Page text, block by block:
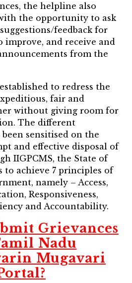
the helpline also
the opportunity to ask
feedback for
improve, and receive and
from the
to redress the
fair and
without giving room for
The different
sensitised on the
and effective disposal of
IIGPCMS, the State of
to achieve 7 principles of
namely – Access,
Responsiveness,
and Accountability.
Grievances
Nadu
Mugavari